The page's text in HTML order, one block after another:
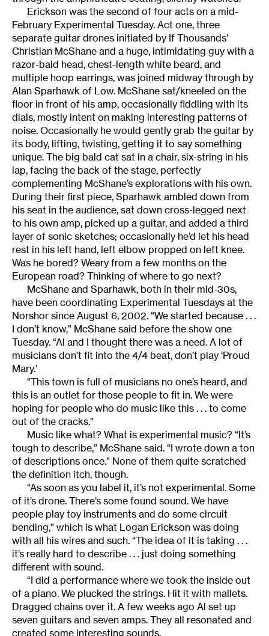
Erickson was the second of four acts on a mid-
February Experimental Tuesday. Act one, three
separate guitar drones initiated by If Thousands’
Christian McShane and a huge, intimidating guy with a
razor-bald head, chest-length white beard, and
multiple hoop earrings, was joined midway through by
Alan Sparhawk of Low. McShane sat/kneeled on the
floor in front of his amp, occasionally fiddling with its
dials, mostly intent on making interesting patterns of
noise. Occasionally he would gently grab the guitar by
its body, lifting, twisting, getting it to say something
unique. The big bald cat sat in a chair, six-string in his
lap, facing the back of the stage, perfectly
complementing McShane’s explorations with his own.
During their first piece, Sparhawk ambled down from
his seat in the audience, sat down cross-legged next
to his own amp, picked up a guitar, and added a third
layer of sonic sketches; occasionally he’d let his head
rest in his left hand, left elbow propped on left knee.
Was he bored? Weary from a few months on the
European road? Thinking of where to go next?
McShane and Sparhawk, both in their mid-30s,
have been coordinating Experimental Tuesdays at the
Norshor since August 6, 2002. “We started because . . .
I don’t know,” McShane said before the show one
Tuesday. “Al and I thought there was a need. A lot of
musicians don’t fit into the 4/4 beat, don’t play ‘Proud
Mary.’
“This town is full of musicians no one’s heard, and
this is an outlet for those people to fit in. We were
hoping for people who do music like this . . . to come
out of the cracks.”
Music like what? What is experimental music? “It’s
tough to describe,” McShane said. “I wrote down a ton
of descriptions once.” None of them quite scratched
the definition itch, though.
“As soon as you label it, it’s not experimental. Some
of it’s drone. There’s some found sound. We have
people play toy instruments and do some circuit
bending,” which is what Logan Erickson was doing
with all his wires and such. “The idea of it is taking . . .
it’s really hard to describe . . . just doing something
different with sound.
“I did a performance where we took the inside out
of a piano. We plucked the strings. Hit it with mallets.
Dragged chains over it. A few weeks ago Al set up
seven guitars and seven amps. They all resonated and
created some interesting sounds.